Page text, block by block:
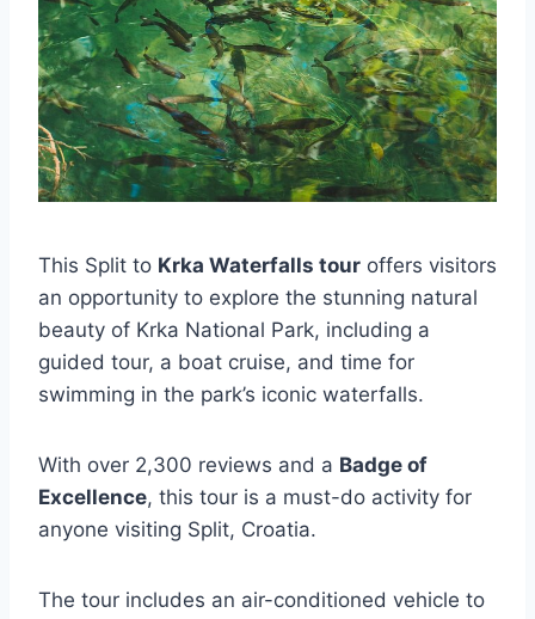
This Split to Krka Waterfalls tour offers visitors
an opportunity to explore the stunning natural
beauty of Krka National Park, including a
guided tour, a boat cruise, and time for
swimming in the park’s iconic waterfalls.
With over 2,300 reviews and a Badge of
Excellence, this tour is a must-do activity for
anyone visiting Split, Croatia.
The tour includes an air-conditioned vehicle to